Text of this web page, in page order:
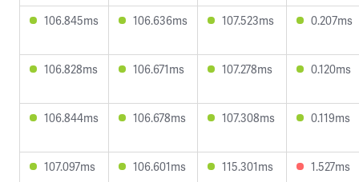
106.845ms 106.636ms 107.523ms 0.207ms
106.828ms 106.671ms 107.278ms 0.120ms
106.844ms 106.678ms 107.308ms 0.119ms
107.097ms 106.601ms 115.301ms 1.527ms